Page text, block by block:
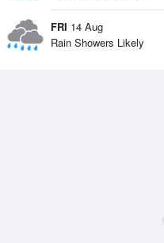
FRI 14 Aug
Rain Showers Likely